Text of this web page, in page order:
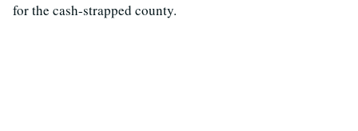
for the cash-strapped county.